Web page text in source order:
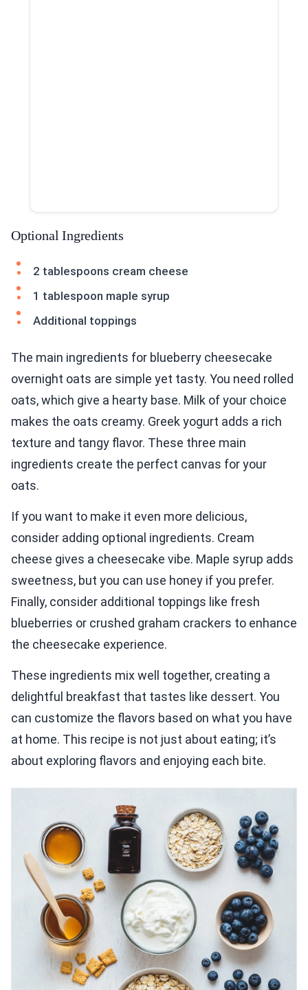
Optional Ingredients
2 tablespoons cream cheese
1 tablespoon maple syrup
Additional toppings
The main ingredients for blueberry cheesecake
overnight oats are simple yet tasty. You need rolled
oats, which give a hearty base. Milk of your choice
makes the oats creamy. Greek yogurt adds a rich
texture and tangy flavor. These three main
ingredients create the perfect canvas for your
oats.
If you want to make it even more delicious,
consider adding optional ingredients. Cream
cheese gives a cheesecake vibe. Maple syrup adds
sweetness, but you can use honey if you prefer.
Finally, consider additional toppings like fresh
blueberries or crushed graham crackers to enhance
the cheesecake experience.
These ingredients mix well together, creating a
delightful breakfast that tastes like dessert. You
can customize the flavors based on what you have
at home. This recipe is not just about eating; it’s
about exploring flavors and enjoying each bite.